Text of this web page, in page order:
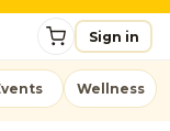
Sign in
Wellness